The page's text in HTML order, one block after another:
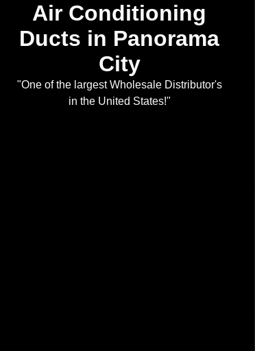
Air Conditioning
Ducts in Panorama
City
"One of the largest Wholesale Distributor's
in the United States!"